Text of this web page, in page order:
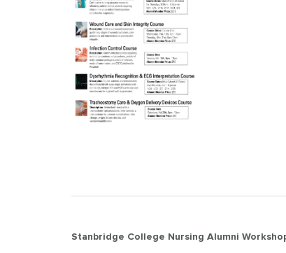
Post
Stanbridge College Nursing Alumni